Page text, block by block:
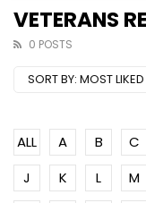
VETERANS
0 POSTS
SORT BY: MOST LIKED
ALL A B C
J
K L M